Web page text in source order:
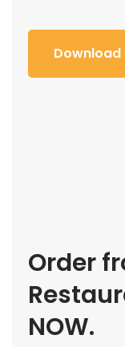
Download
Order
NOW.